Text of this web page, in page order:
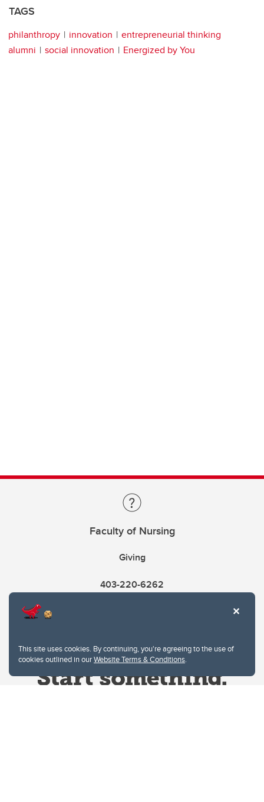
This site uses cookies. By continuing, you're agreeing to the use of
cookies outlined in ourWebsite Terms & Conditions.
TAGS
philanthropy innovation
entrepreneurial thinking
alumni
social innovation Energized by You
Faculty of Nursing
Giving
403-220-6262